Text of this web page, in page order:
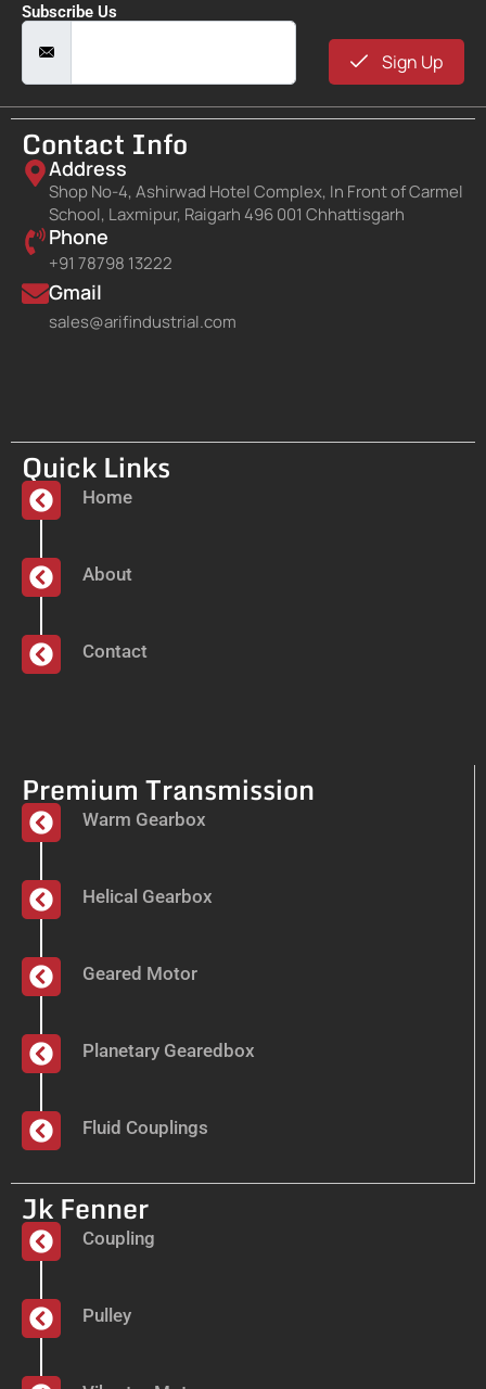
Subscribe Us
Sign Up
Contact Info
Address
Shop No-4, Ashirwad Hotel Complex, In Front of Carmel
School, Laxmipur, Raigarh 496 001 Chhattisgarh
Phone
+91 78798 13222
Gmail
sales@arifindustrial.com
Quick Links
Home
About
Contact
Premium Transmission
Warm Gearbox
Helical Gearbox
Geared Motor
Planetary Gearedbox
Fluid Couplings
Jk Fenner
Coupling
Pulley